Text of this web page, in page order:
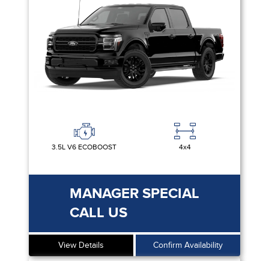
3.5L V6 ECOBOOST 4x4
MANAGER SPECIAL
CALL US
View Details Confirm Availability